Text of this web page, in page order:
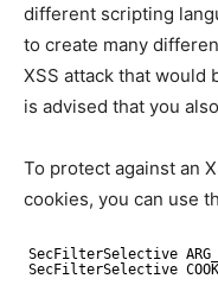
different scripting
to create many
XSS attack that would
is advised that you
To protect against an
cookies, you can use
SecFilterSelective
SecFilterSelective